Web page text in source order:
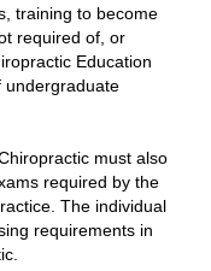
training to become
required of, or
Education
undergraduate
must also
required by the
The individual
requirements in